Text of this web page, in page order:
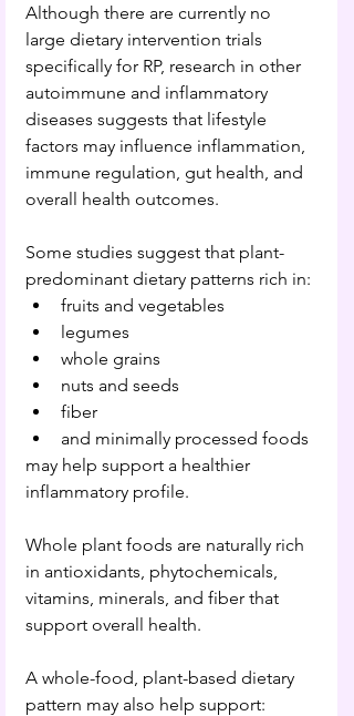
Although there are currently no
large dietary intervention trials
specifically for RP, research in other
autoimmune and inflammatory
diseases suggests that lifestyle
factors may influence inflammation,
immune regulation, gut health, and
overall health outcomes.
Some studies suggest that plant-
predominant dietary patterns rich in:
fruits and vegetables
legumes
whole grains
nuts and seeds
fiber
and minimally processed foods
may help support a healthier
inflammatory profile.
Whole plant foods are naturally rich
in antioxidants, phytochemicals,
vitamins, minerals, and fiber that
support overall health.
A whole-food, plant-based dietary
pattern may also help support: